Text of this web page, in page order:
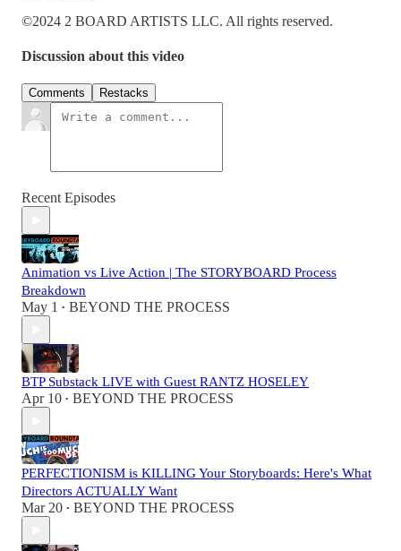
©2024 2 BOARD ARTISTS LLC. All rights reserved.
Discussion about this video
Comments Restacks
Recent Episodes
Animation vs Live Action | The STORYBOARD Process
Breakdown
May 1 • BEYOND THE PROCESS
BTP Substack LIVE with Guest RANTZ HOSELEY
Apr 10 • BEYOND THE PROCESS
PERFECTIONISM is KILLING Your Storyboards: Here's What
Directors ACTUALLY Want
Mar 20 • BEYOND THE PROCESS